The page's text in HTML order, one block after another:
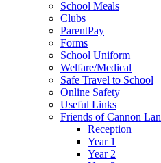
School Meals
Clubs
ParentPay
Forms
School Uniform
Welfare/Medical
Safe Travel to School
Online Safety
Useful Links
Friends of Cannon
Reception
Year 1
Year 2